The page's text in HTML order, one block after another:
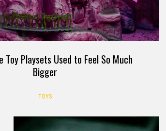
Toy Playsets Used to Feel So Much
Bigger
TOYS